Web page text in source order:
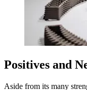
Positives and
Aside from its many